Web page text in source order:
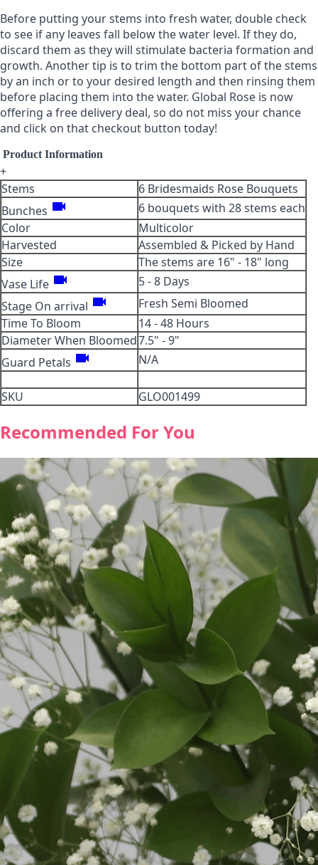
Before putting your stems into fresh water, double check
to see if any leaves fall below the water level. If they do,
discard them as they will stimulate bacteria formation and
growth. Another tip is to trim the bottom part of the stems
by an inch or to your desired length and then rinsing them
before placing them into the water. Global Rose is now
offering a free delivery deal, so do not miss your chance
and click on that checkout button today!
Product Information
+
Stems
6 Bridesmaids Rose Bouquets
Bunches videocam
6 bouquets with 28 stems each
Color
Multicolor
Harvested
Assembled & Picked by Hand
Size
The stems are 16" - 18" long
Vase Life videocam
5 - 8 Days
Stage On arrival videocam
Fresh Semi Bloomed
Time To Bloom
14 - 48 Hours
Diameter When Bloomed7.5" - 9"
Guard Petals videocam N/A
SKU GLO001499
Recommended For You